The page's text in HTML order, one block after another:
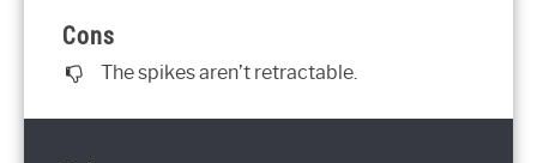
Cons
The spikes aren’t retractable.